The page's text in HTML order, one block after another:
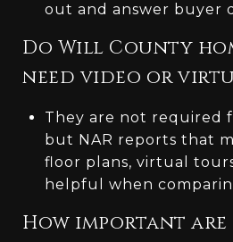
out and answer buyer
Do Will County
need video or
They are not required
but NAR reports that
floor plans, virtual
helpful when
How important